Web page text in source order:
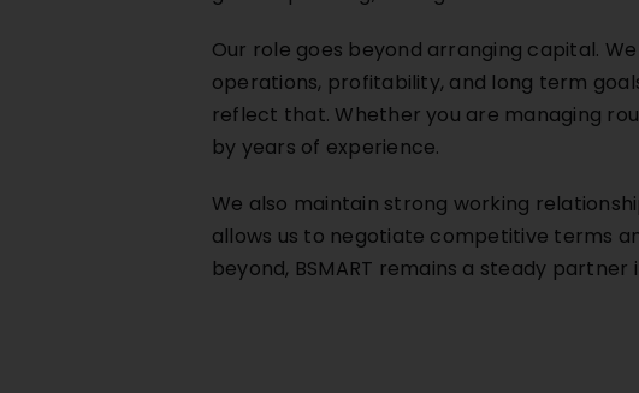
Our role goes beyond arranging capital.
operations, profitability, and long term
reflect that. Whether you are managing
by years of experience.
We also maintain strong working
allows us to negotiate competitive terms
beyond, BSMART remains a steady partner